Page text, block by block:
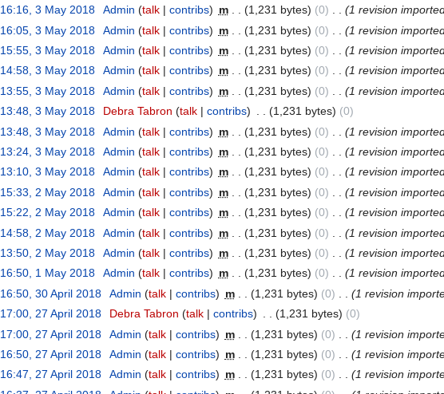
16:16, 3 May 2018 Admin (talk| contribs) m . . (1,231 bytes) (0) . . (1 revision
16:05, 3 May 2018 Admin (talk| contribs) m (1,231 bytes) (0)
(1 revision
15:55, 3 May 2018 Admin (talk| contribs) m (1,231 bytes) (0)
(1 revision
14:58, 3 May 2018 Admin (talk| contribs) m . . (1,231 bytes) (0) . . (1 revision
13:55, 3 May 2018 Admin (talk| contribs) m (1,231 bytes) (0)
(1 revision
13:48, 3 May 2018 Debra Tabron (talk| contribs) . . (1,231 bytes) (0)
13:48, 3 May 2018 Admin (talk| contribs) m (1,231 bytes) (0)
(1 revision
13:24, 3 May 2018 Admin (talk| contribs) m (1,231 bytes) (0)
(1 revision
13:10, 3 May 2018 Admin (talk| contribs) m . . (1,231 bytes) (0) . . (1 revision
15:33, 2 May 2018 Admin (talk| contribs) m (1,231 bytes) (0)
(1 revision
15:22, 2 May 2018 Admin (talk| contribs) m . . (1,231 bytes) (0) . . (1 revision
14:58, 2 May 2018 Admin (talk| contribs) m (1,231 bytes) (0)
(1 revision
13:50, 2 May 2018 Admin (talk| contribs) m (1,231 bytes) (0)
(1 revision
16:50, 1 May 2018 Admin (talk| contribs) m . . (1,231 bytes) (0) . . (1 revision
16:50, 30 April 2018 Admin (talk| contribs) m (1,231 bytes) (0)
(1 revision
17:00, 27 April 2018 Debra Tabron (talk| contribs) (1,231 bytes) (0)
17:00, 27 April 2018 Admin (talk| contribs) m (1,231 bytes) (0)
(1 revision
16:50, 27 April 2018 Admin (talk| contribs) m (1,231 bytes) (0)
(1 revision
16:47, 27 April 2018 Admin (talk| contribs) m . . (1,231 bytes) (0) . . (1 revision